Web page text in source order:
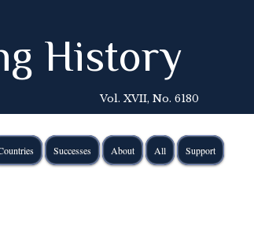
History
Vol. XVII, No. 6180
Successes About All Support